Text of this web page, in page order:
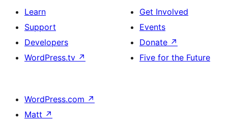
Learn
Support
Developers
WordPress.tv ↗
Get Involved
Events
Donate ↗
Five for the Future
WordPress.com ↗
Matt ↗